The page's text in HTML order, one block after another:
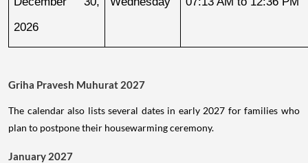
2026
Griha Pravesh Muhurat 2027
The calendar also lists several dates in early 2027 for families who
plan to postpone their housewarming ceremony.
January 2027